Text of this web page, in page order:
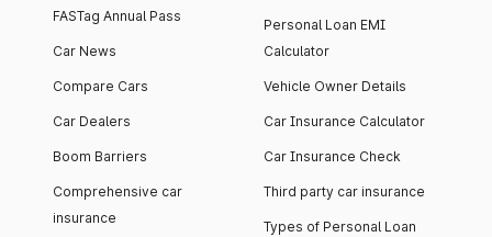
FASTag Annual Pass
Car News
Compare Cars
Car Dealers
Boom Barriers
Comprehensive car
insurance
Personal Loan EMI
Calculator
Vehicle Owner Details
Car Insurance Calculator
Car Insurance Check
Third party car insurance
Types of Personal Loan